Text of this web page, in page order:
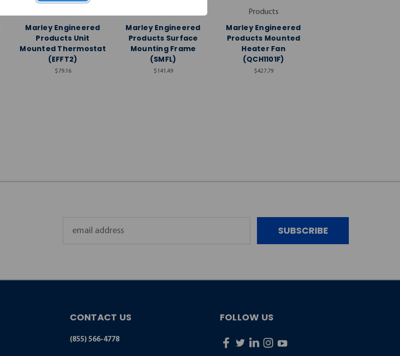
Marley Engineered
Products Unit
Mounted Thermostat
(EFFT2)
$79.16
Marley Engineered
Products Surface
Mounting Frame
(SMFL)
$141.49
Products
Marley Engineered
Products Mounted
Heater Fan
(QCH1101F)
$427.79
CONTACT US
(855) 566-4778
FOLLOW US